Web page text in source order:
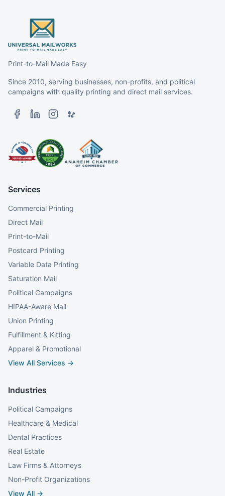
Print-to-Mail Made Easy
Since 2010, serving businesses, non-profits, and political
campaigns with quality printing and direct mail services.
Services
Commercial Printing
Direct Mail
Print-to-Mail
Postcard Printing
Variable Data Printing
Saturation Mail
Political Campaigns
HIPAA-Aware Mail
Union Printing
Fulfillment & Kitting
Apparel & Promotional
View All Services →
Industries
Political Campaigns
Healthcare & Medical
Dental Practices
Real Estate
Law Firms & Attorneys
Non-Profit Organizations
View All →